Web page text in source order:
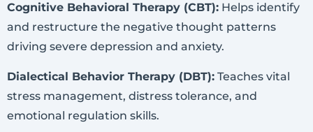
Cognitive Behavioral Therapy (CBT): Helps identify
and restructure the negative thought patterns
driving severe depression and anxiety.
Dialectical Behavior Therapy (DBT): Teaches vital
stress management, distress tolerance, and
emotional regulation skills.